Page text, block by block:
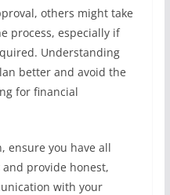
others might take
process, especially if
Understanding
better and avoid the
for financial
ensure you have all
provide honest,
with your